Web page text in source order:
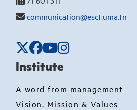
communication@esct.uma.tn
Institute
A word from management
Vision, Mission & Values